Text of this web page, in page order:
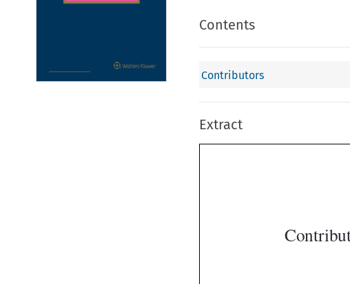
Contents
Contributors
Extract